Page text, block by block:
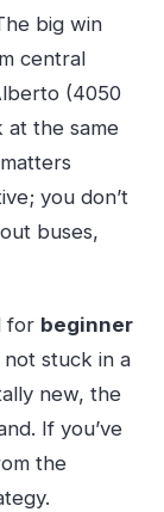
big win
central
(4050
at the same
you don’t
buses,
for beginner
not stuck in a
new, the
If you’ve
the